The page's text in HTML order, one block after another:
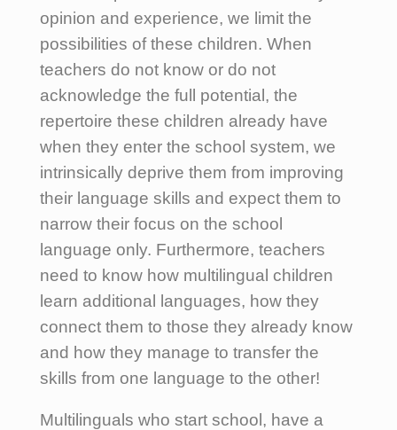
opinion and experience, we limit the
possibilities of these children. When
teachers do not know or do not
acknowledge the full potential, the
repertoire these children already have
when they enter the school system, we
intrinsically deprive them from improving
their language skills and expect them to
narrow their focus on the school
language only. Furthermore, teachers
need to know how multilingual children
learn additional languages, how they
connect them to those they already know
and how they manage to transfer the
skills from one language to the other!
Multilinguals who start school, have a